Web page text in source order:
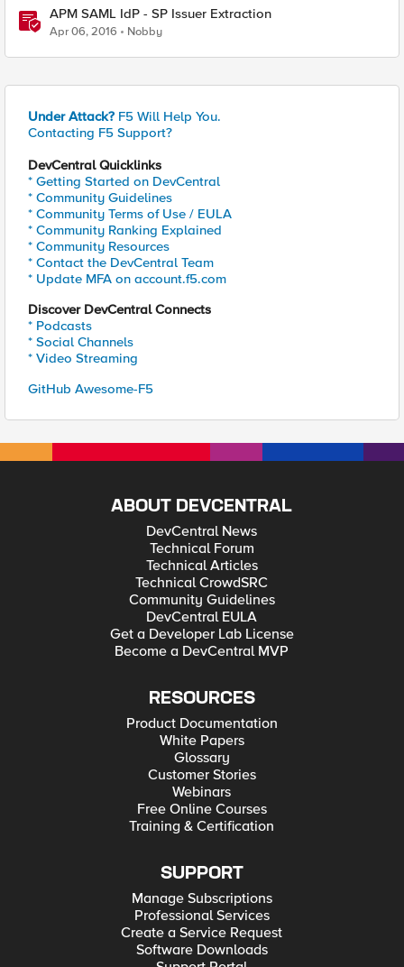
APM SAML IdP - SP Issuer Extraction
Apr 06, 2016 Nobby
Under Attack? F5 Will Help You.
Contacting F5 Support?
DevCentral Quicklinks
* Getting Started on DevCentral
* Community Guidelines
* Community Terms of Use / EULA
* Community Ranking Explained
* Community Resources
* Contact the DevCentral Team
* Update MFA on account.f5.com
Discover DevCentral Connects
* Podcasts
* Social Channels
* Video Streaming
GitHub Awesome-F5
ABOUT DEVCENTRAL
DevCentral News
Technical Forum
Technical Articles
Technical CrowdSRC
Community Guidelines
DevCentral EULA
Get a Developer Lab License
Become a DevCentral MVP
RESOURCES
Product Documentation
White Papers
Glossary
Customer Stories
Webinars
Free Online Courses
Training & Certification
SUPPORT
Manage Subscriptions
Professional Services
Create a Service Request
Software Downloads